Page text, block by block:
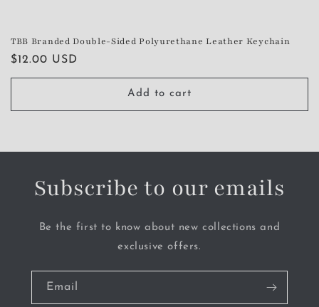
TBB Branded Double-Sided Polyurethane Leather Keychain
Regular
price
$12.00 USD
Add to cart
Subscribe to our emails
Be the first to know about new collections and
exclusive offers.
Email